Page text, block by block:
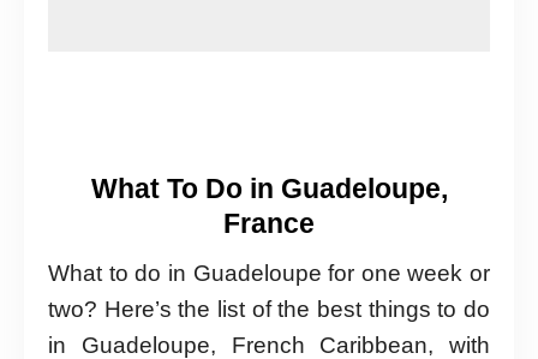
What To Do in Guadeloupe,
France
What to do in Guadeloupe for one week or
two? Here’s the list of the best things to do
in Guadeloupe, French Caribbean, with